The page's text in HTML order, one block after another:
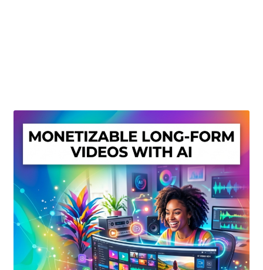
Privacy Policy
Shop
Sitemap
Support
Terms and Conditions